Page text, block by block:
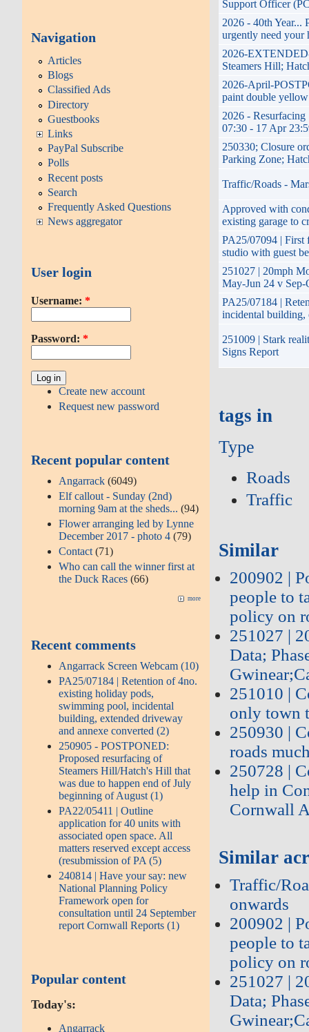
Navigation
Articles
Blogs
Classified Ads
Directory
Guestbooks
Links
PayPal Subscribe
Polls
Recent posts
Search
Frequently Asked Questions
News aggregator
User login
Username: *
Password: *
Create new account
Request new password
Recent popular content
Angarrack (6049)
Elf callout - Sunday (2nd)
morning 9am at the sheds...(94)
Flower arranging led by Lynne
December 2017 - photo 4 (79)
Contact (71)
Who can call the winner first at
the Duck Races (66)
more
Recent comments
Angarrack Screen Webcam (10)
PA25/07184 | Retention of 4no.
existing holiday pods,
swimming pool, incidental
building, extended driveway
and annexe converted (2)
250905 - POSTPONED:
Proposed resurfacing of
Steamers Hill/Hatch's Hill that
was due to happen end of July
beginning of August (1)
PA22/05411 | Outline
application for 40 units with
associated open space. All
matters reserved except access
(resubmission of PA (5)
240814 | Have your say: new
National Planning Policy
Framework open for
consultation until 24 September
report Cornwall Reports (1)
Popular content
Today's:
Angarrack
Support Officer
2026 - 40th Year...
urgently need your
2026-
Steamers Hill;
2026-April-
paint double
2026 -
07:30 - 17 Apr
250330; Closure
Parking Zone;
Traffic/Roads -
Approved with
existing garage to
PA25/07094 | First
studio with guest
251027 | 20mph
May-Jun 24 v
PA25/07184 |
incidental building,
251009 | Stark
Signs Report
tags in
Type
Roads
Traffic
Similar
200902 |
people to
policy on
251027 |
Data;
251010 |
only town
250930 |
roads
250728 |
help in
Cornwall
Similar
Traffic/
onwards
200902 |
people to
policy on
251027 |
Data;